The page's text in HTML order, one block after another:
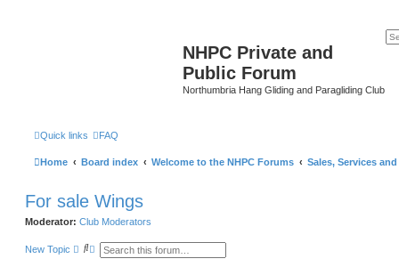
NHPC Private and
Public Forum
Northumbria Hang Gliding and Paragliding Club
Quick links FAQ
Home Board index Welcome to the NHPC Forums Sales, Services
For sale Wings
Moderator: Club Moderators
New Topic
S A